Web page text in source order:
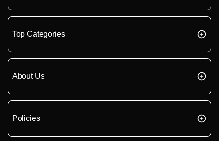
Top Categories
About Us
Policies